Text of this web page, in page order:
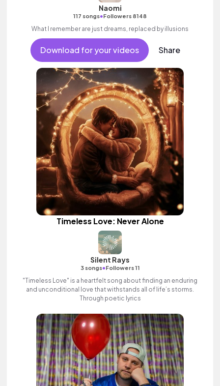
Naomi
117 songs•Followers 8148
What I remember are just dreams, replaced by illusions
Download for your videos Share
Timeless Love: Never Alone
Silent Rays
3 songs•Followers 11
"Timeless Love" is a heartfelt song about finding an enduring
and unconditional love that withstands all of life’s storms.
Through poetic lyrics